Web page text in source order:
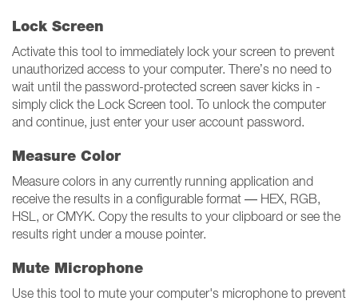
Lock Screen
Activate this tool to immediately lock your screen to prevent
unauthorized access to your computer. There’s no need to
wait until the password-protected screen saver kicks in -
simply click the Lock Screen tool. To unlock the computer
and continue, just enter your user account password.
Measure Color
Measure colors in any currently running application and
receive the results in a configurable format — HEX, RGB,
HSL, or CMYK. Copy the results to your clipboard or see the
results right under a mouse pointer.
Mute Microphone
Use this tool to mute your computer's microphone to prevent